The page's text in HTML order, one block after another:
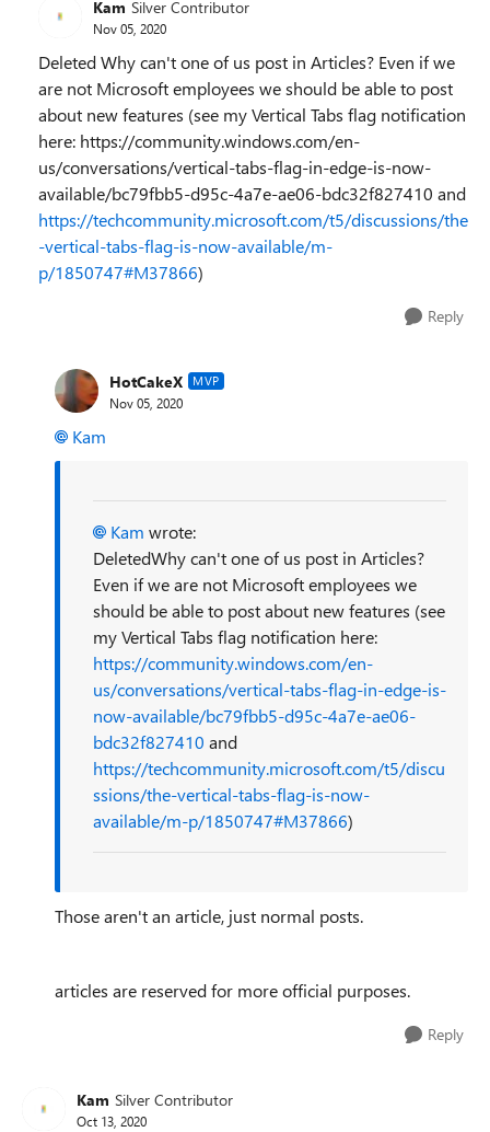
Kam Silver Contributor
Nov 05, 2020
Deleted Why can't one of us post in Articles? Even if we
are not Microsoft employees we should be able to post
about new features (see my Vertical Tabs flag notification
here: https://community.windows.com/en-
us/conversations/vertical-tabs-flag-in-edge-is-now-
available/bc79fbb5-d95c-4a7e-ae06-bdc32f827410 and
https://techcommunity.microsoft.com/t5/discussions/the
-vertical-tabs-flag-is-now-available/m-
p/1850747#M37866)
Reply
HotCakeX MVP
Nov 05, 2020
Kam
Kam wrote:
DeletedWhy can't one of us post in Articles?
Even if we are not Microsoft employees we
should be able to post about new features (see
my Vertical Tabs flag notification here:
https://community.windows.com/en-
us/conversations/vertical-tabs-flag-in-edge-is-
now-available/bc79fbb5-d95c-4a7e-ae06-
bdc32f827410 and
https://techcommunity.microsoft.com/t5/discu
ssions/the-vertical-tabs-flag-is-now-
available/m-p/1850747#M37866)
Those aren't an article, just normal posts.
articles are reserved for more official purposes.
Reply
Kam Silver Contributor
Oct 13, 2020